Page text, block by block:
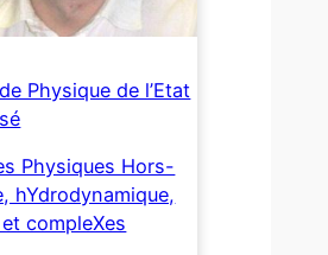
Physique de l’Etat
Physiques Hors-
hYdrodynamique,
compleXes